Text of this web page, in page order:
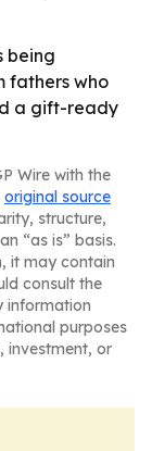
being
fathers who
a gift-ready
Wire with the
original source
structure,
“as is” basis.
it may contain
consult the
information
purposes
investment, or